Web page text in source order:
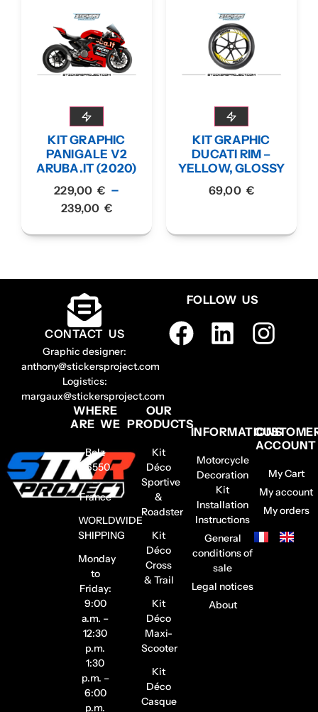
KIT GRAPHIC
PANIGALE V2
ARUBA.IT (2020)
229,00 € –
239,00 €
KIT GRAPHIC
DUCATI RIM –
YELLOW, GLOSSY
69,00 €
CONTACT US
Graphic designer:
anthony@stickersproject.com
Logistics:
margaux@stickersproject.com
FOLLOW US
WHERE
ARE WE
Belz
56550
–
France
WORLDWIDE
SHIPPING
Monday
to
Friday:
9:00
a.m. –
12:30
p.m.
1:30
p.m. –
6:00
p.m.
OUR
PRODUCTS
Kit
Déco
Sportive
&
Roadster
Kit
Déco
Cross
& Trail
Kit
Déco
Maxi-
Scooter
Kit
Déco
Casque
INFORMATIONS
Motorcycle
Decoration
Kit
Installation
Instructions
General
conditions of
sale
Legal notices
About
ACCOUNT
My Cart
My account
My orders